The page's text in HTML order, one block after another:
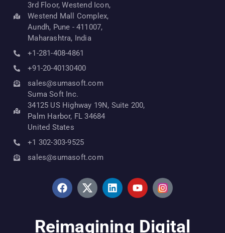
3rd Floor, Westend Icon,
Westend Mall Complex,
Aundh, Pune - 411007,
Maharashtra, India
+1-281-408-4861
+91-20-40130400
sales@sumasoft.com
Suma Soft Inc.
34125 US Highway 19N, Suite 200,
Palm Harbor, FL 34684
United States
+1 302-303-9525
sales@sumasoft.com
Reimagining Digital